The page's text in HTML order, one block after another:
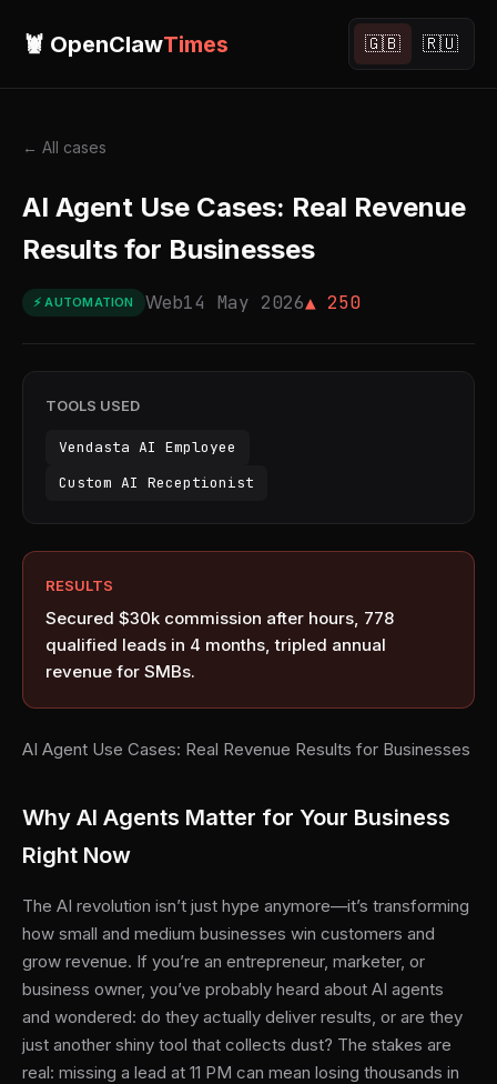
🦞 OpenClawTimes 🇬🇧 🇷🇺
← All cases
AI Agent Use Cases: Real Revenue
Results for Businesses
⚡ AUTOMATION Web14 May 2026▲ 250
TOOLS USED
Vendasta AI Employee
Custom AI Receptionist
RESULTS
Secured $30k commission after hours, 778
qualified leads in 4 months, tripled annual
revenue for SMBs.
AI Agent Use Cases: Real Revenue Results for Businesses
Why AI Agents Matter for Your Business
Right Now
The AI revolution isn’t just hype anymore—it’s transforming
how small and medium businesses win customers and
grow revenue. If you’re an entrepreneur, marketer, or
business owner, you’ve probably heard about AI agents
and wondered: do they actually deliver results, or are they
just another shiny tool that collects dust? The stakes are
real: missing a lead at 11 PM can mean losing thousands in